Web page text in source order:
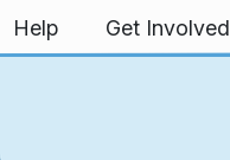
Help Get Involved